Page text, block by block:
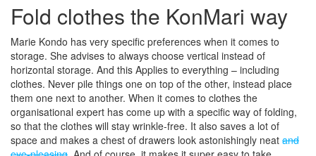
Fold clothes the KonMari way
Marie Kondo has very specific preferences when it comes to
storage. She advises to always choose vertical instead of
horizontal storage. And this Applies to everything – including
clothes. Never pile things one on top of the other, instead place
them one next to another. When it comes to clothes the
organisational expert has come up with a specific way of folding,
so that the clothes will stay wrinkle-free. It also saves a lot of
space and makes a chest of drawers look astonishingly neat and